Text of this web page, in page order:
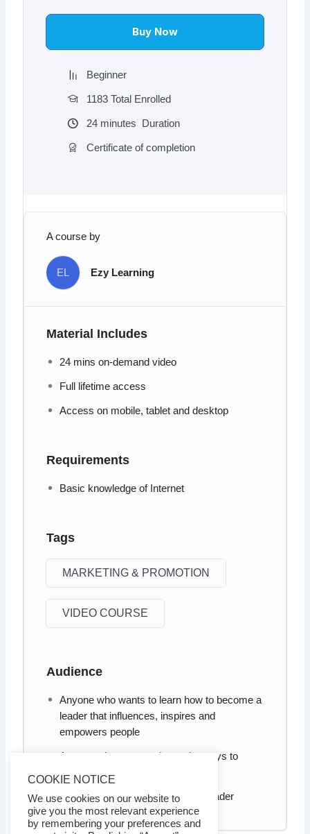
$97.00.$9.97.
Buy Now
Beginner
1183 Total Enrolled
24 minutes Duration
Certificate of completion
A course by
EL Ezy Learning
Material Includes
24 mins on-demand video
Full lifetime access
Access on mobile, tablet and desktop
Requirements
Basic knowledge of Internet
Tags
MARKETING & PROMOTION
VIDEO COURSE
Audience
Anyone who wants to learn how to become a
leader that influences, inspires and
empowers people
Anyone who wants to know the ways to
become a more influential leader
Anyone who wants to be a good leader
COOKIE NOTICE
We use cookies on our website to
give you the most relevant experience
by remembering your preferences and